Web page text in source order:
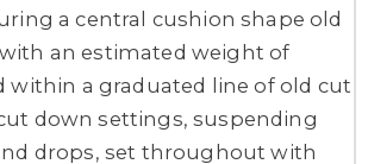
a central cushion shape old
an estimated weight of
within a graduated line of old cut
down settings, suspending
drops, set throughout with